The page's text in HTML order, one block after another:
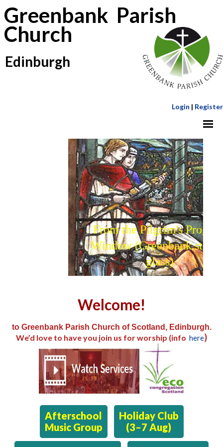
Greenbank Parish
Church
Edinburgh
Login | Register
From the Pilgrim's Progress
Window (Greenbank stained
glass)
Welcome!
to Greenbank Parish Church of Scotland, Edinburgh.
We’d love to have you join us for worship (info here)
Afterschool
Music Group
Holiday Club
(3–7 Aug)